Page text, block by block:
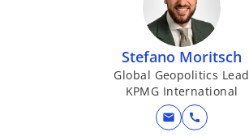
s
i
n
a
n
Stefano Moritsch
Global Geopolitics Lead
KPMG International
mail call